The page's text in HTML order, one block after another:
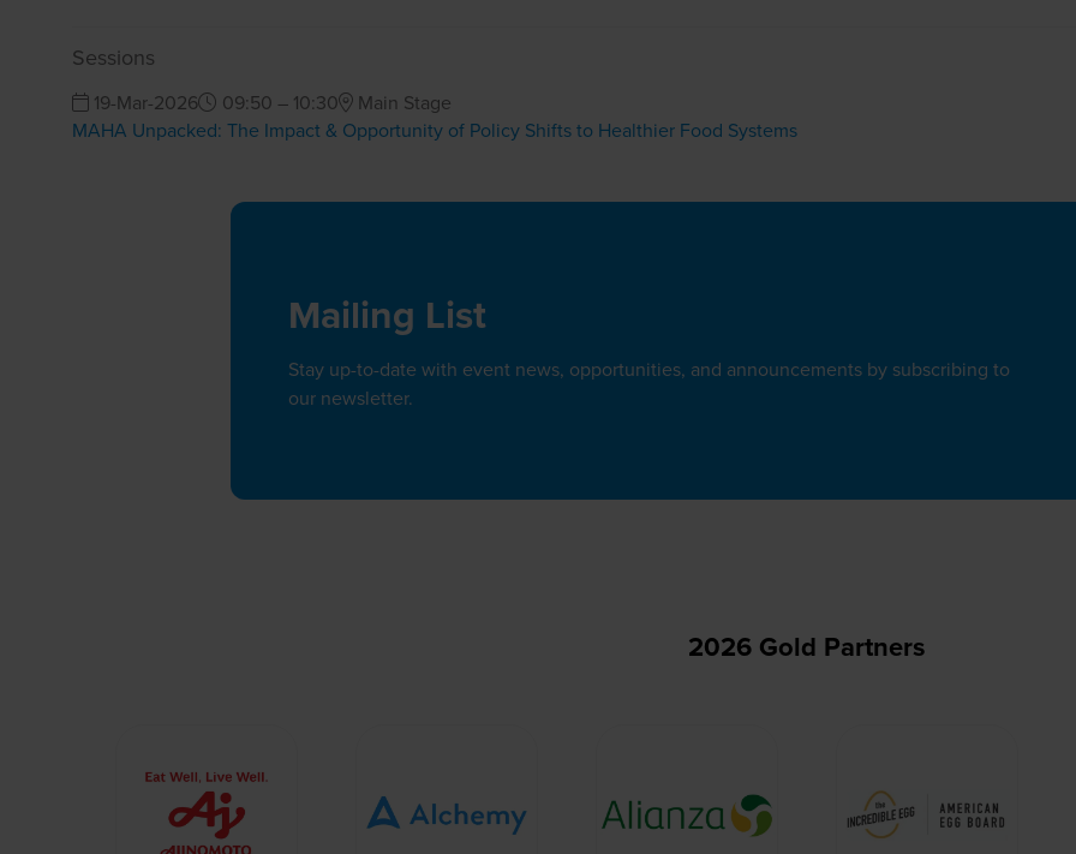
Sessions
19-Mar-2026 09:50 – 10:30
Main Stage
MAHA Unpacked: The Impact & Opportunity of Policy Shifts to Healthier Food Systems
Mailing List
Stay up-to-date with event news, opportunities, and announcements by subscribing to
our newsletter.
2026 Gold Partners